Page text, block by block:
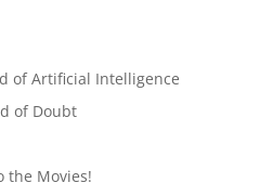
of Artificial Intelligence
of Doubt
the Movies!